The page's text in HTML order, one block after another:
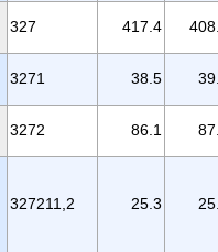
327 417.4
3271 38.5
3272 86.1
327211,2 25.3